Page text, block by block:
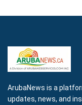
ArubaNews is a
updates, news, and